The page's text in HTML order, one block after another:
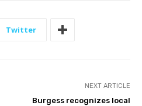
Twitter
NEXT ARTICLE
Burgess recognizes local